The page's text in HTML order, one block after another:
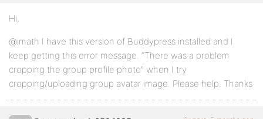
Hi,
@imath I have this version of Buddypress installed and I
keep getting this error message. “There was a problem
cropping the group profile photo” when I try
cropping/uploading group avatar image. Please help. Thanks